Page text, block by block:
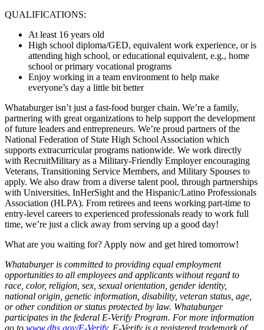
QUALIFICATIONS:
At least 16 years old
High school diploma/GED, equivalent work experience, or is
attending high school, or educational equivalent, e.g., home
school or primary vocational programs
Enjoy working in a team environment to help make
everyone’s day a little bit better
Whataburger isn’t just a fast-food burger chain. We’re a family,
partnering with great organizations to help support the development
of future leaders and entrepreneurs. We’re proud partners of the
National Federation of State High School Association which
supports extracurricular programs nationwide. We work directly
with RecruitMilitary as a Military-Friendly Employer encouraging
Veterans, Transitioning Service Members, and Military Spouses to
apply. We also draw from a diverse talent pool, through partnerships
with Universities, InHerSight and the Hispanic/Latino Professionals
Association (HLPA). From retirees and teens working part-time to
entry-level careers to experienced professionals ready to work full
time, we’re just a click away from serving up a good day!
What are you waiting for? Apply now and get hired tomorrow!
Whataburger is committed to providing equal employment
opportunities to all employees and applicants without regard to
race, color, religion, sex, sexual orientation, gender identity,
national origin, genetic information, disability, veteran status, age,
or other condition or status protected by law. Whataburger
participates in the federal E-Verify Program. For more information
go to www.dhs.gov/E-Verify. E-Verify is a registered trademark of